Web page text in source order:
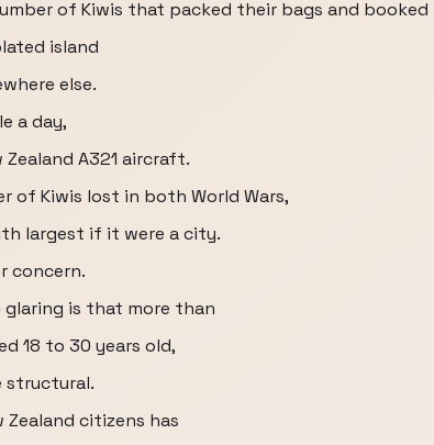
of Kiwis that packed their bags and booked
island
else.
a day,
A321 aircraft.
of Kiwis lost in both World Wars,
largest if it were a city.
concern.
is that more than
18 to 30 years old,
structural.
citizens has